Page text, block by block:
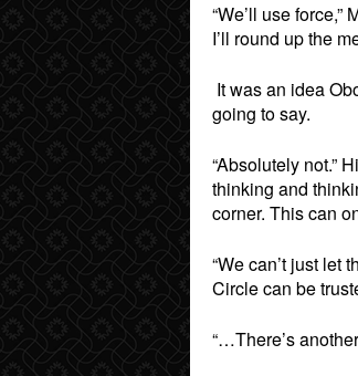
“We’ll use
I’ll round up the
It was an idea
going to say.
“Absolutely not.”
thinking and
corner. This can
“We can’t just let
Circle can be
“…There’s